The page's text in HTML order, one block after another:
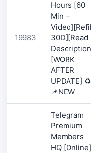
19983
Hours [60
Min +
30D][Read
[WORK
AFTER
UPDATE] ♻️
📌NEW
Telegram
Premium
Members
HQ [Online]